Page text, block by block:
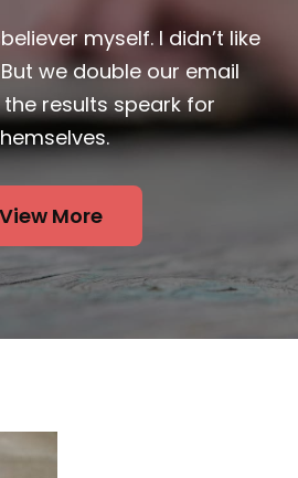
we double our email
results speark for
View More